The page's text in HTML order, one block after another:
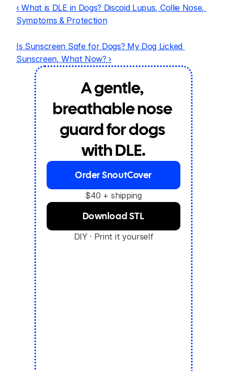
‹ What is DLE in Dogs? Discoid Lupus, Collie Nose,
Symptoms & Protection
Is Sunscreen Safe for Dogs? My Dog Licked
Sunscreen, What Now? ›
A gentle,
breathable nose
guard for dogs
with DLE.
Order SnoutCover
$40 + shipping
Download STL
DIY · Print it yourself